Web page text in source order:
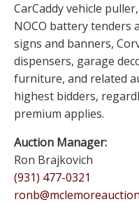
CarCaddy vehicle
NOCO battery tenders
signs and banners,
dispensers, garage
furniture, and related
highest bidders,
premium applies.
Auction Manager:
Ron Brajkovich
(931) 477-0321